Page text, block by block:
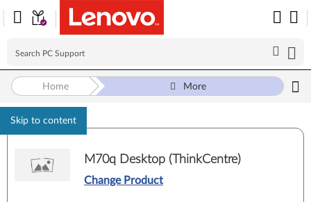
Skip to content
Home More
M70q Desktop (ThinkCentre)
Change Product